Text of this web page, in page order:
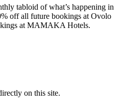
tabloid of what’s happening in
off all future bookings at Ovolo
at MAMAKA Hotels.
on this site.